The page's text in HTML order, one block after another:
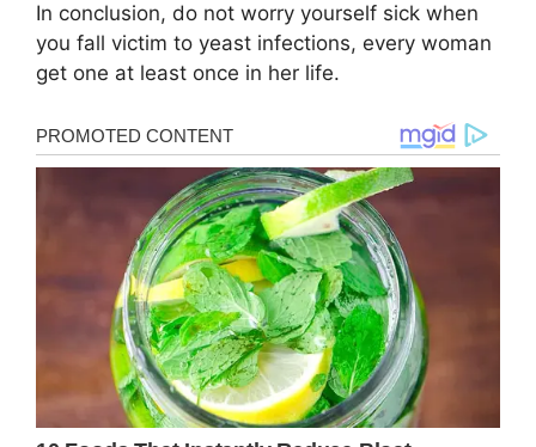
In conclusion, do not worry yourself sick when
you fall victim to yeast infections, every woman
get one at least once in her life.